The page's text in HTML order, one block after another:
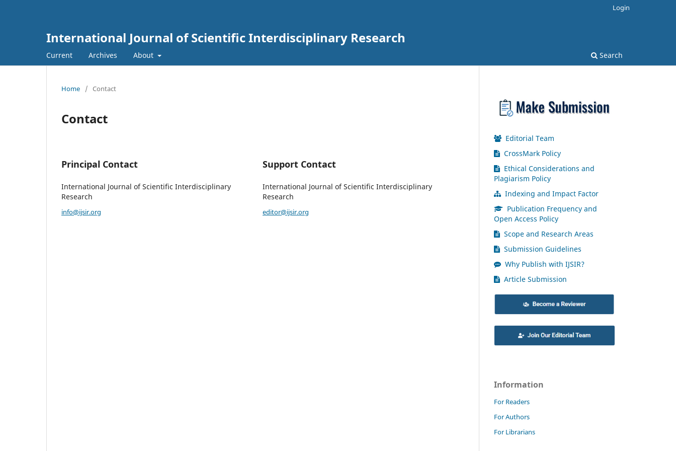
International Journal of Scientific Interdisciplinary Research
Current Archives About Search
Login
Home / Contact
Contact
Principal Contact
International Journal of Scientific Interdisciplinary
Research
info@ijsir.org
Support Contact
International Journal of Scientific Interdisciplinary
Research
editor@ijsir.org
Editorial Team
CrossMark Policy
Ethical Considerations and
Plagiarism Policy
Indexing and Impact Factor
Publication Frequency and
Open Access Policy
Scope and Research Areas
Submission Guidelines
Why Publish with IJSIR?
Article Submission
Information
For Readers
For Authors
For Librarians